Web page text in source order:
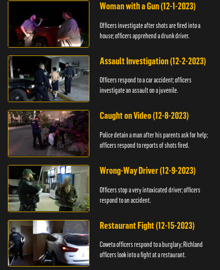
Woman with a Gun (12-1-2023)
Officers investigate after shots are fired into a
house; officers apprehend a drunk driver.
Assault Investigation (12-2-2023)
Officers respond to a car accident; officers
investigate an assault on a juvenile.
Caught on Video (12-8-2023)
Police detain a man after his parents ask for help;
officers respond to reports of shots fired.
Wrong-Way Driver (12-9-2023)
Officers stop a very intoxicated driver; officers
respond to an accident.
Restaurant Fight (12-15-2023)
Coweta officers respond to a burglary; Richland
officers look into a fight at a restaurant.